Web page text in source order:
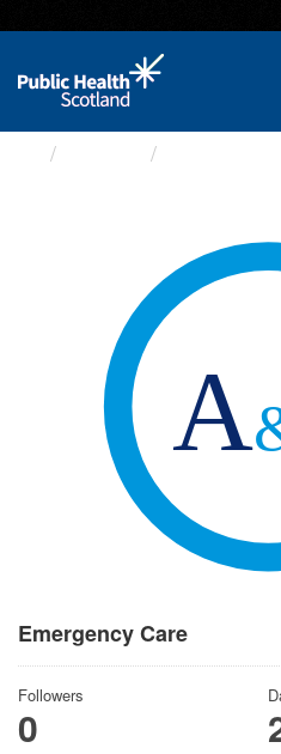
Emergency Care
Followers
0